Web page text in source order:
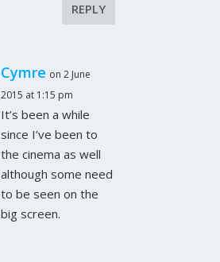
REPLY
Cymre on 2 June
2015 at 1:15 pm
It’s been a while
since I’ve been to
the cinema as well
although some need
to be seen on the
big screen.